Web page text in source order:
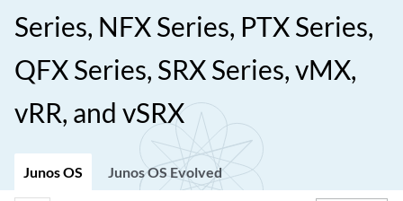
Series, NFX Series, PTX Series,
QFX Series, SRX Series, vMX,
vRR, and vSRX
Junos OS Junos OS Evolved